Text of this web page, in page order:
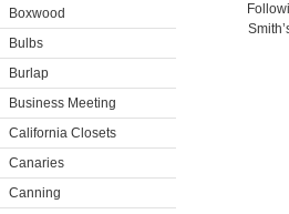
Boxwood
Bulbs
Burlap
Business Meeting
California Closets
Canaries
Canning